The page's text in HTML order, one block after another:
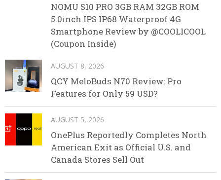
NOMU S10 PRO 3GB RAM 32GB ROM
5.0inch IPS IP68 Waterproof 4G
Smartphone Review by @COOLICOOL
(Coupon Inside)
AUGUST 8, 2026
QCY MeloBuds N70 Review: Pro
Features for Only 59 USD?
AUGUST 5, 2026
OnePlus Reportedly Completes North
American Exit as Official U.S. and
Canada Stores Sell Out